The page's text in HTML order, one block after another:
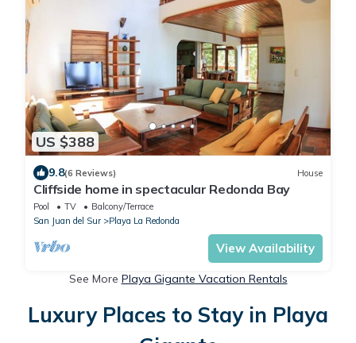
US $388
9.8(6 Reviews) House
Cliffside home in spectacular Redonda Bay
Pool TV
Balcony/Terrace
San Juan del Sur
Playa La Redonda
View Availability
See More Playa Gigante Vacation Rentals
Luxury Places to Stay in Playa